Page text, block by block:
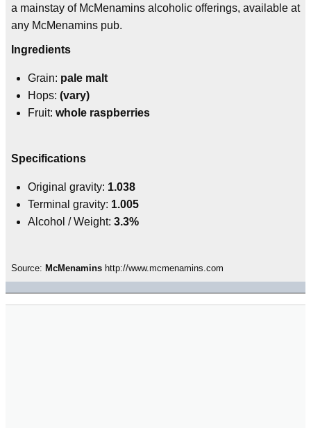
a mainstay of McMenamins alcoholic offerings, available at
any McMenamins pub.
Ingredients
Grain: pale malt
Hops: (vary)
Fruit: whole raspberries
Specifications
Original gravity: 1.038
Terminal gravity: 1.005
Alcohol / Weight: 3.3%
Source: McMenamins http://www.mcmenamins.com